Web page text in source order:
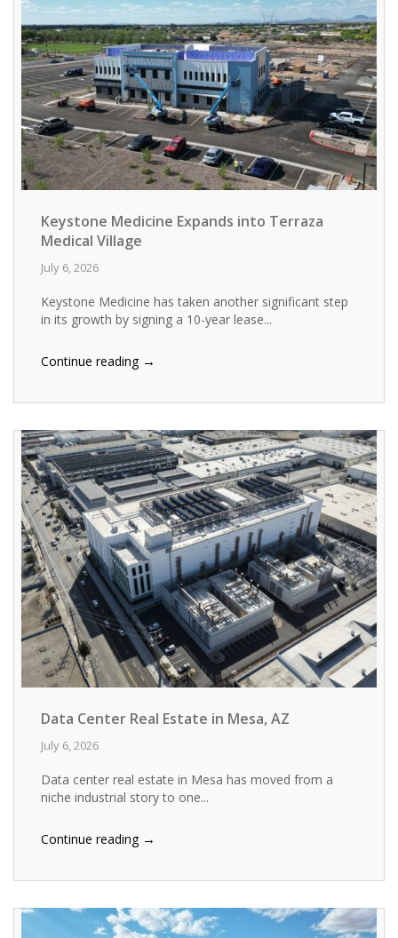
Keystone Medicine Expands into Terraza
Medical Village
July 6, 2026
Keystone Medicine has taken another significant step
in its growth by signing a 10-year lease...
Continue reading →
Data Center Real Estate in Mesa, AZ
July 6, 2026
Data center real estate in Mesa has moved from a
niche industrial story to one...
Continue reading →